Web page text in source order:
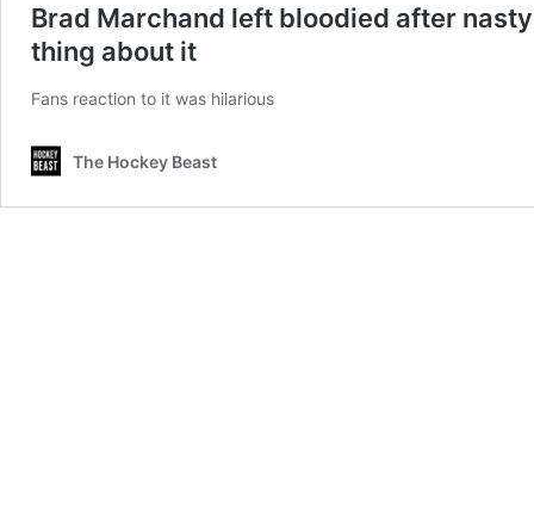
Brad Marchand left bloodied after
thing about it
Fans reaction to it was hilarious
The Hockey Beast